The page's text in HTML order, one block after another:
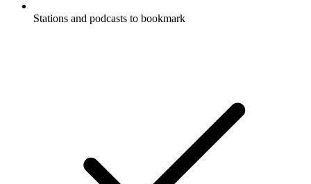
Stations and podcasts to bookmark